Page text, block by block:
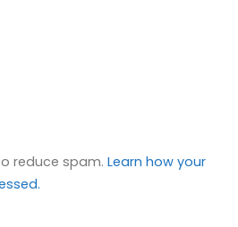
reduce spam.Learn how your